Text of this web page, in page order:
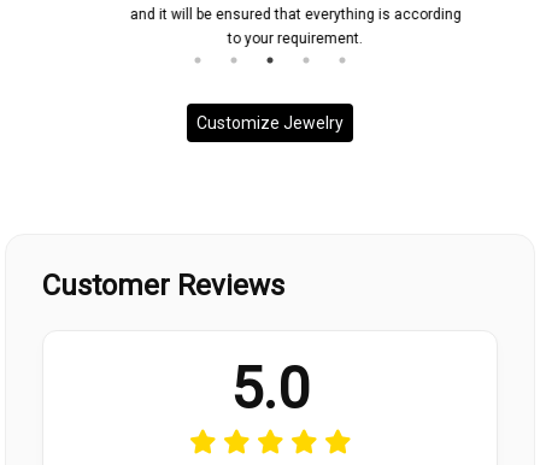
and it will be ensured that everything is according
to your requirement.
Customize Jewelry
Customer Reviews
5.0